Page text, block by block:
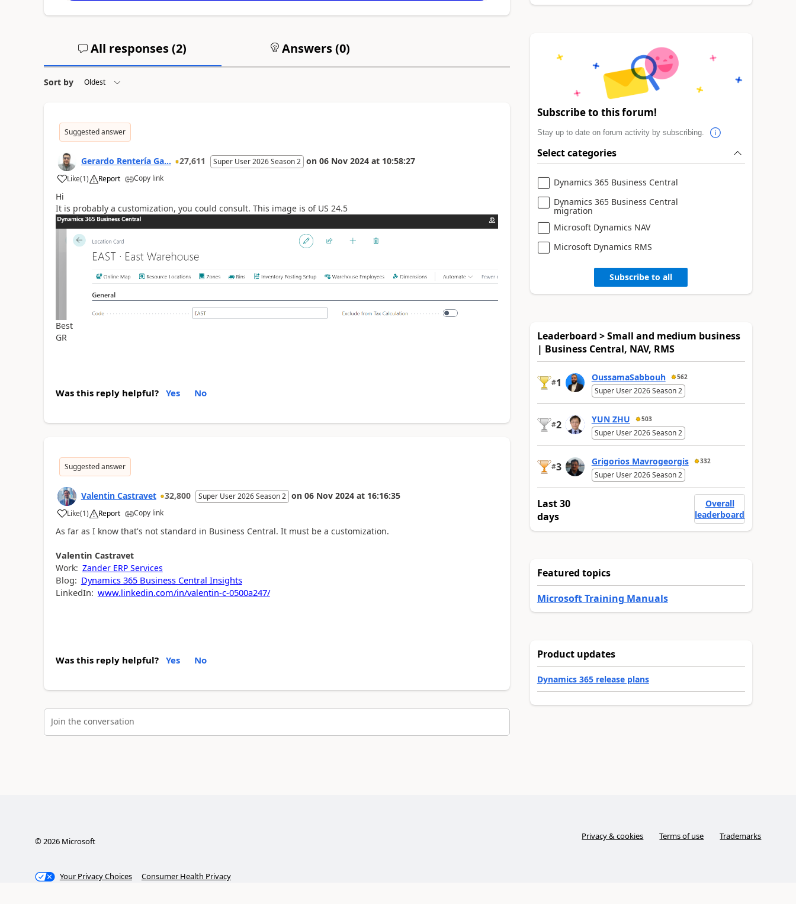
All responses (2) Answers (0)
Sort by
Suggested answer
Gerardo Rentería Ga... 27,611 Super User 2026 Season 2 on 06 Nov 2024 at 10:58:27
Like(1) Report Copy link
Hi
It is probably a customization, you could consult. This image is of US 24.5
Best
GR
Was this reply helpful? Yes No
Suggested answer
Valentin Castravet 32,800 Super User 2026 Season 2 on 06 Nov 2024 at 16:16:35
Like(1) Report Copy link
As far as I know that's not standard in Business Central. It must be a customization.
Valentin Castravet
Work: Zander ERP Services
Blog: Dynamics 365 Business Central Insights
LinkedIn: www.linkedin.com/in/valentin-c-0500a247/
Was this reply helpful? Yes No
Join the conversation
Subscribe to this forum!
Stay up to date on forum activity by subscribing.
Select categories
Dynamics 365 Business Central
Dynamics 365 Business Central
migration
Microsoft Dynamics NAV
Microsoft Dynamics RMS
Subscribe to all
Leaderboard > Small and medium business
| Business Central, NAV, RMS
#1 OussamaSabbouh 562
Super User 2026 Season 2
#2 YUN ZHU 503
Super User 2026 Season 2
#3 Grigorios Mavrogeorgis 332
Super User 2026 Season 2
Last 30
days
Overall
leaderboard
Featured topics
Microsoft Training Manuals
Product updates
Dynamics 365 release plans
©2026Microsoft Privacy & cookies Terms of use Trademarks
Your Privacy Choices Consumer Health Privacy